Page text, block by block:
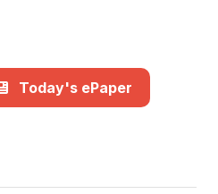
Today's ePaper